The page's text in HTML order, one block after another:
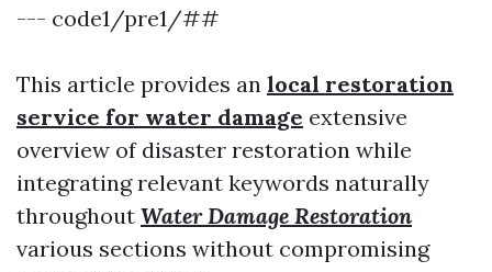
--- code1/pre1/##
This article provides an local restoration
service for water damage extensive
overview of disaster restoration while
integrating relevant keywords naturally
throughout Water Damage Restoration
various sections without compromising